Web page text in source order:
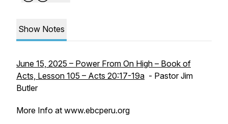
Show Notes
June 15, 2025 – Power From On High – Book of
Acts, Lesson 105 – Acts 20:17-19a - Pastor Jim
Butler
More Info at www.ebcperu.org